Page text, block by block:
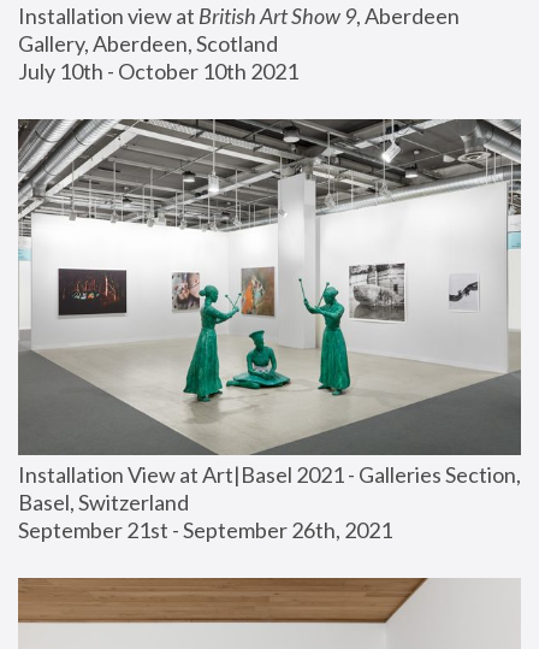
Installation view at British Art Show 9, Aberdeen
Gallery, Aberdeen, Scotland
July 10th - October 10th 2021
Installation View at Art|Basel 2021 - Galleries Section,
Basel, Switzerland
September 21st - September 26th, 2021